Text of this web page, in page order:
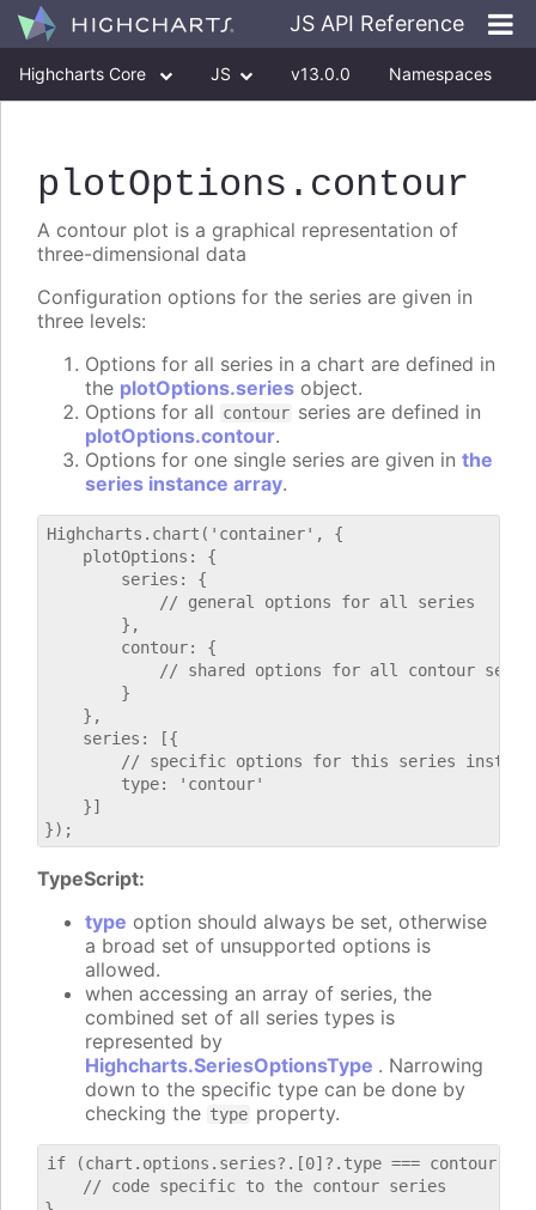
JS API Reference
Highcharts Core JS v13.0.0 Namespaces
plotOptions .contour
A contour plot is a graphical representation of
three-dimensional data
Configuration options for the series are given in
three levels:
Options for all series in a chart are defined in
the plotOptions.series object.
Options for all contour series are defined in
plotOptions.contour.
Options for one single series are given in the
series instance array.
Highcharts.chart('container', {
    plotOptions: {
        series: {
            // general options for all series
        },
        contour: {
// shared options for all contour
        }
    },
    series: [{
// specific options for this series
        type: 'contour'
    }]
TypeScript:
type option should always be set, otherwise
a broad set of unsupported options is
allowed.
when accessing an array of series, the
combined set of all series types is
represented by
Highcharts.SeriesOptionsType . Narrowing
down to the specific type can be done by
checking the type property.
if (chart.options.series?.[0]?.type === contour) {
    // code specific to the contour series